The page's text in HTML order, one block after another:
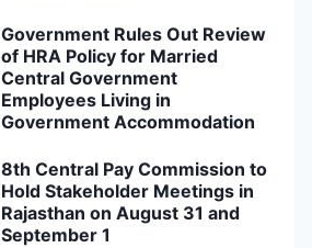
Government Rules Out Review
of HRA Policy for Married
Central Government
Employees Living in
Government Accommodation
8th Central Pay Commission to
Hold Stakeholder Meetings in
Rajasthan on August 31 and
September 1